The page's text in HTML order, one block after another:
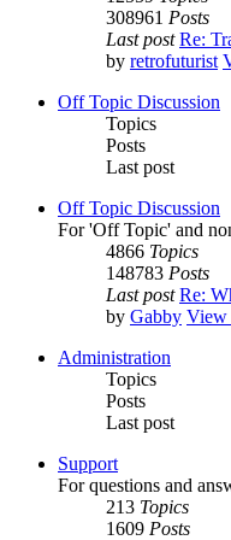
308961 Posts
Last post Re:
by retrofuturist
Off Topic Discussion
Topics
Posts
Last post
Off Topic Discussion
For 'Off Topic' and
4866 Topics
148783 Posts
Last post Re:
by Gabby View
Administration
Topics
Posts
Last post
Support
For questions and
213 Topics
1609 Posts